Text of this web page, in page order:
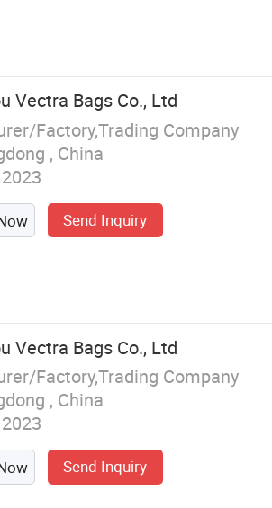
Vectra Bags Co., Ltd
Factory,Trading Company
, China
Send Inquiry
Vectra Bags Co., Ltd
Factory,Trading Company
, China
Send Inquiry